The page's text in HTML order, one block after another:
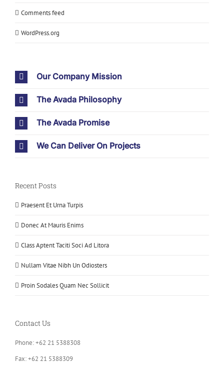
Comments feed
WordPress.org
Our Company Mission
The Avada Philosophy
The Avada Promise
We Can Deliver On Projects
Recent Posts
Praesent Et Urna Turpis
Donec At Mauris Enims
Class Aptent Taciti Soci Ad Litora
Nullam Vitae Nibh Un Odiosters
Proin Sodales Quam Nec Sollicit
Contact Us
Phone: +62 21 5388308
Fax: +62 21 5388309